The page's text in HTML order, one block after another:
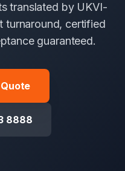
translated by UKVI-
turnaround, certified
guaranteed.
8888